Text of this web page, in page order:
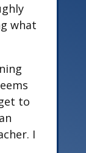
what
to
I